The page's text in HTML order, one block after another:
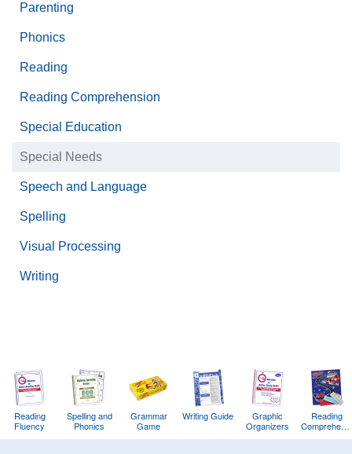
Parenting
Phonics
Reading
Reading Comprehension
Special Education
Special Needs
Speech and Language
Spelling
Visual Processing
Writing
Reading
Fluency
Spelling and
Phonics
Grammar
Game
Writing Guide
Graphic
Organizers
Reading